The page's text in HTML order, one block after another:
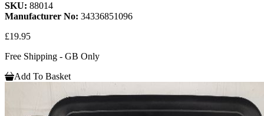
SKU: 88014
Manufacturer No: 34336851096
£19.95
Free Shipping - GB Only
Add To Basket